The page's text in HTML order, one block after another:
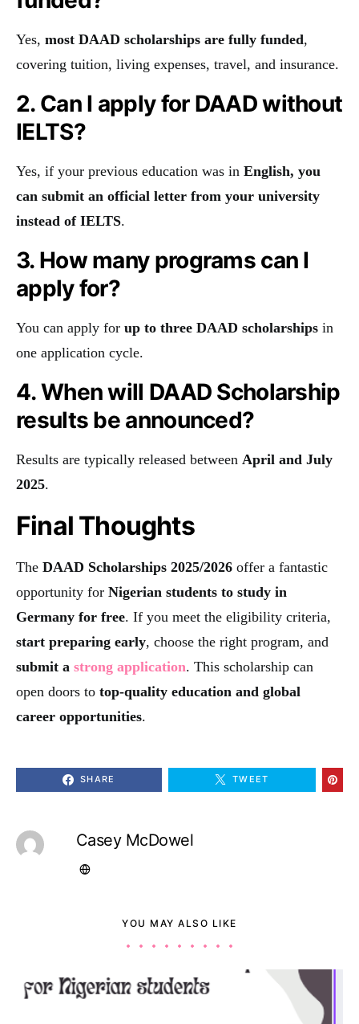
Yes, most DAAD scholarships are fully funded,
covering tuition, living expenses, travel, and insurance.
2. Can I apply for DAAD without
IELTS?
Yes, if your previous education was in English, you
can submit an official letter from your university
instead of IELTS.
3. How many programs can I
apply for?
You can apply for up to three DAAD scholarships in
one application cycle.
4. When will DAAD Scholarship
results be announced?
Results are typically released between April and July
2025.
Final Thoughts
The DAAD Scholarships 2025/2026 offer a fantastic
opportunity for Nigerian students to study in
Germany for free. If you meet the eligibility criteria,
start preparing early, choose the right program, and
submit a strong application. This scholarship can
open doors to top-quality education and global
career opportunities.
SHARE TWEET
Casey McDowel
YOU MAY ALSO LIKE